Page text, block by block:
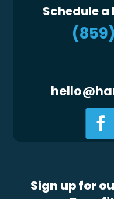
Schedule a
Sign up for